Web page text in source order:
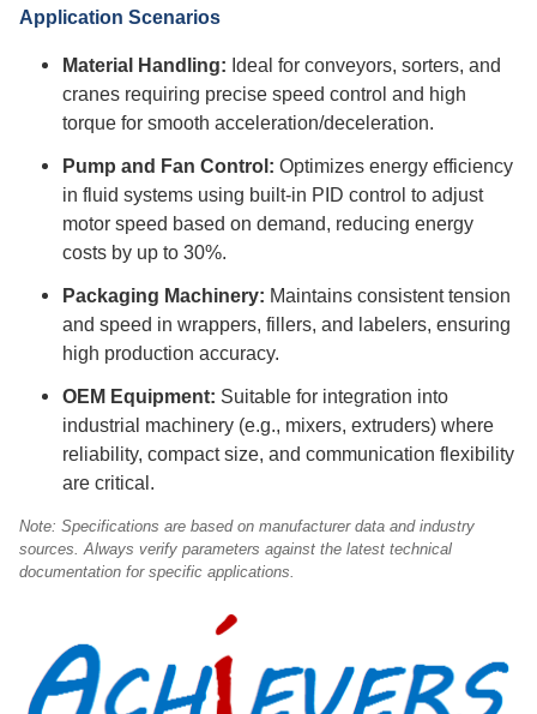
Application Scenarios
Material Handling: Ideal for conveyors, sorters, and
cranes requiring precise speed control and high
torque for smooth acceleration/deceleration.
Pump and Fan Control: Optimizes energy efficiency
in fluid systems using built-in PID control to adjust
motor speed based on demand, reducing energy
costs by up to 30%.
Packaging Machinery: Maintains consistent tension
and speed in wrappers, fillers, and labelers, ensuring
high production accuracy.
OEM Equipment: Suitable for integration into
industrial machinery (e.g., mixers, extruders) where
reliability, compact size, and communication flexibility
are critical.
Note: Specifications are based on manufacturer data and industry
sources. Always verify parameters against the latest technical
documentation for specific applications.